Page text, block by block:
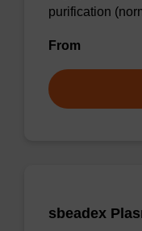
purification
From
sbeadex